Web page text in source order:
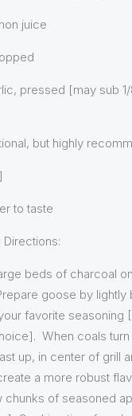
juice
pressed [may sub
but highly
to taste
beds of charcoal
goose by lightly
favorite seasoning
When coals
up, in center of grill
a more robust
chunks of seasoned